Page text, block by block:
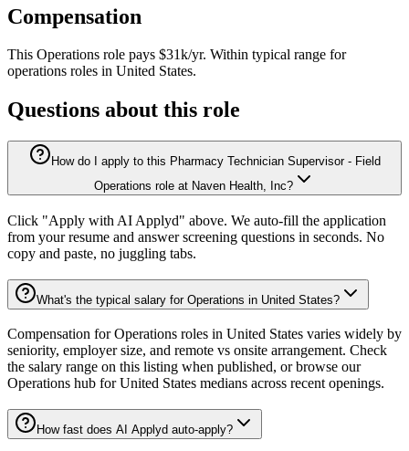
Compensation
This Operations role pays $31k/yr. Within typical range for
operations roles in United States.
Questions about this role
How do I apply to this Pharmacy Technician Supervisor - Field
Operations role at Naven Health, Inc?
Click "Apply with AI Applyd" above. We auto-fill the application
from your resume and answer screening questions in seconds. No
copy and paste, no juggling tabs.
What's the typical salary for Operations in United States?
Compensation for Operations roles in United States varies widely by
seniority, employer size, and remote vs onsite arrangement. Check
the salary range on this listing when published, or browse our
Operations hub for United States medians across recent openings.
How fast does AI Applyd auto-apply?